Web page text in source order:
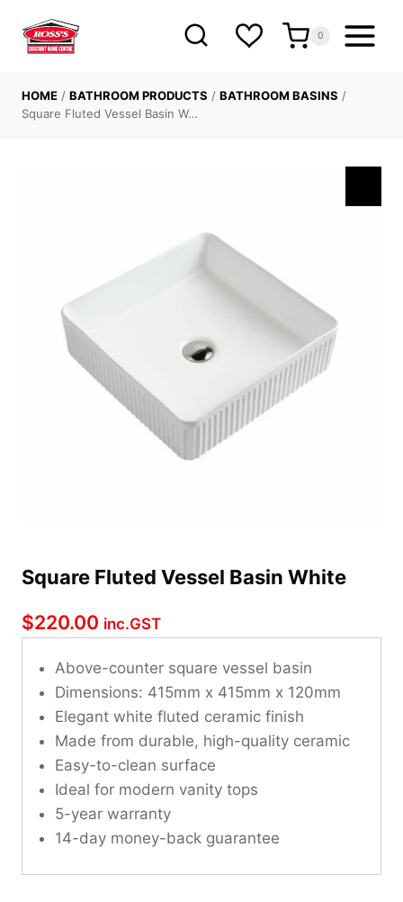
content
0
HOME / BATHROOM PRODUCTS / BATHROOM BASINS /
Square Fluted Vessel Basin W…
Square Fluted Vessel Basin White
$220.00 inc.GST
Above-counter square vessel basin
Dimensions: 415mm x 415mm x 120mm
Elegant white fluted ceramic finish
Made from durable, high-quality ceramic
Easy-to-clean surface
Ideal for modern vanity tops
5-year warranty
14-day money-back guarantee